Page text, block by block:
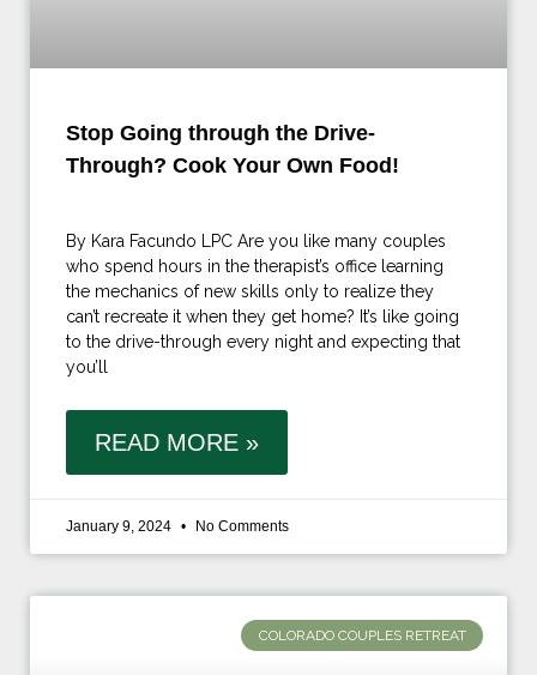
Stop Going through the Drive-
Through? Cook Your Own Food!
By Kara Facundo LPC Are you like many couples
who spend hours in the therapist’s office learning
the mechanics of new skills only to realize they
can’t recreate it when they get home? It’s like going
to the drive-through every night and expecting that
you’ll
READ MORE »
January 9, 2024 No Comments
COLORADO COUPLES RETREAT